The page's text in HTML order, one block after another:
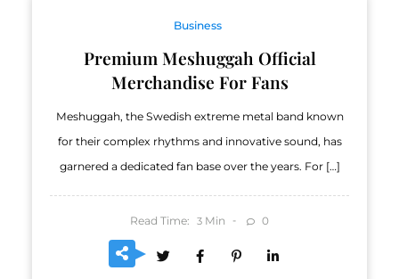
Business
Premium Meshuggah Official
Merchandise For Fans
Meshuggah, the Swedish extreme metal band known
for their complex rhythms and innovative sound, has
garnered a dedicated fan base over the years. For […]
Read Time: 3 Min 0